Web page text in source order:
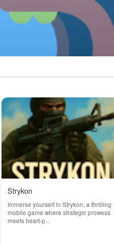
Strykon
Immerse yourself in Strykon, a thrilling
mobile game where strategic prowess
meets heart-p...